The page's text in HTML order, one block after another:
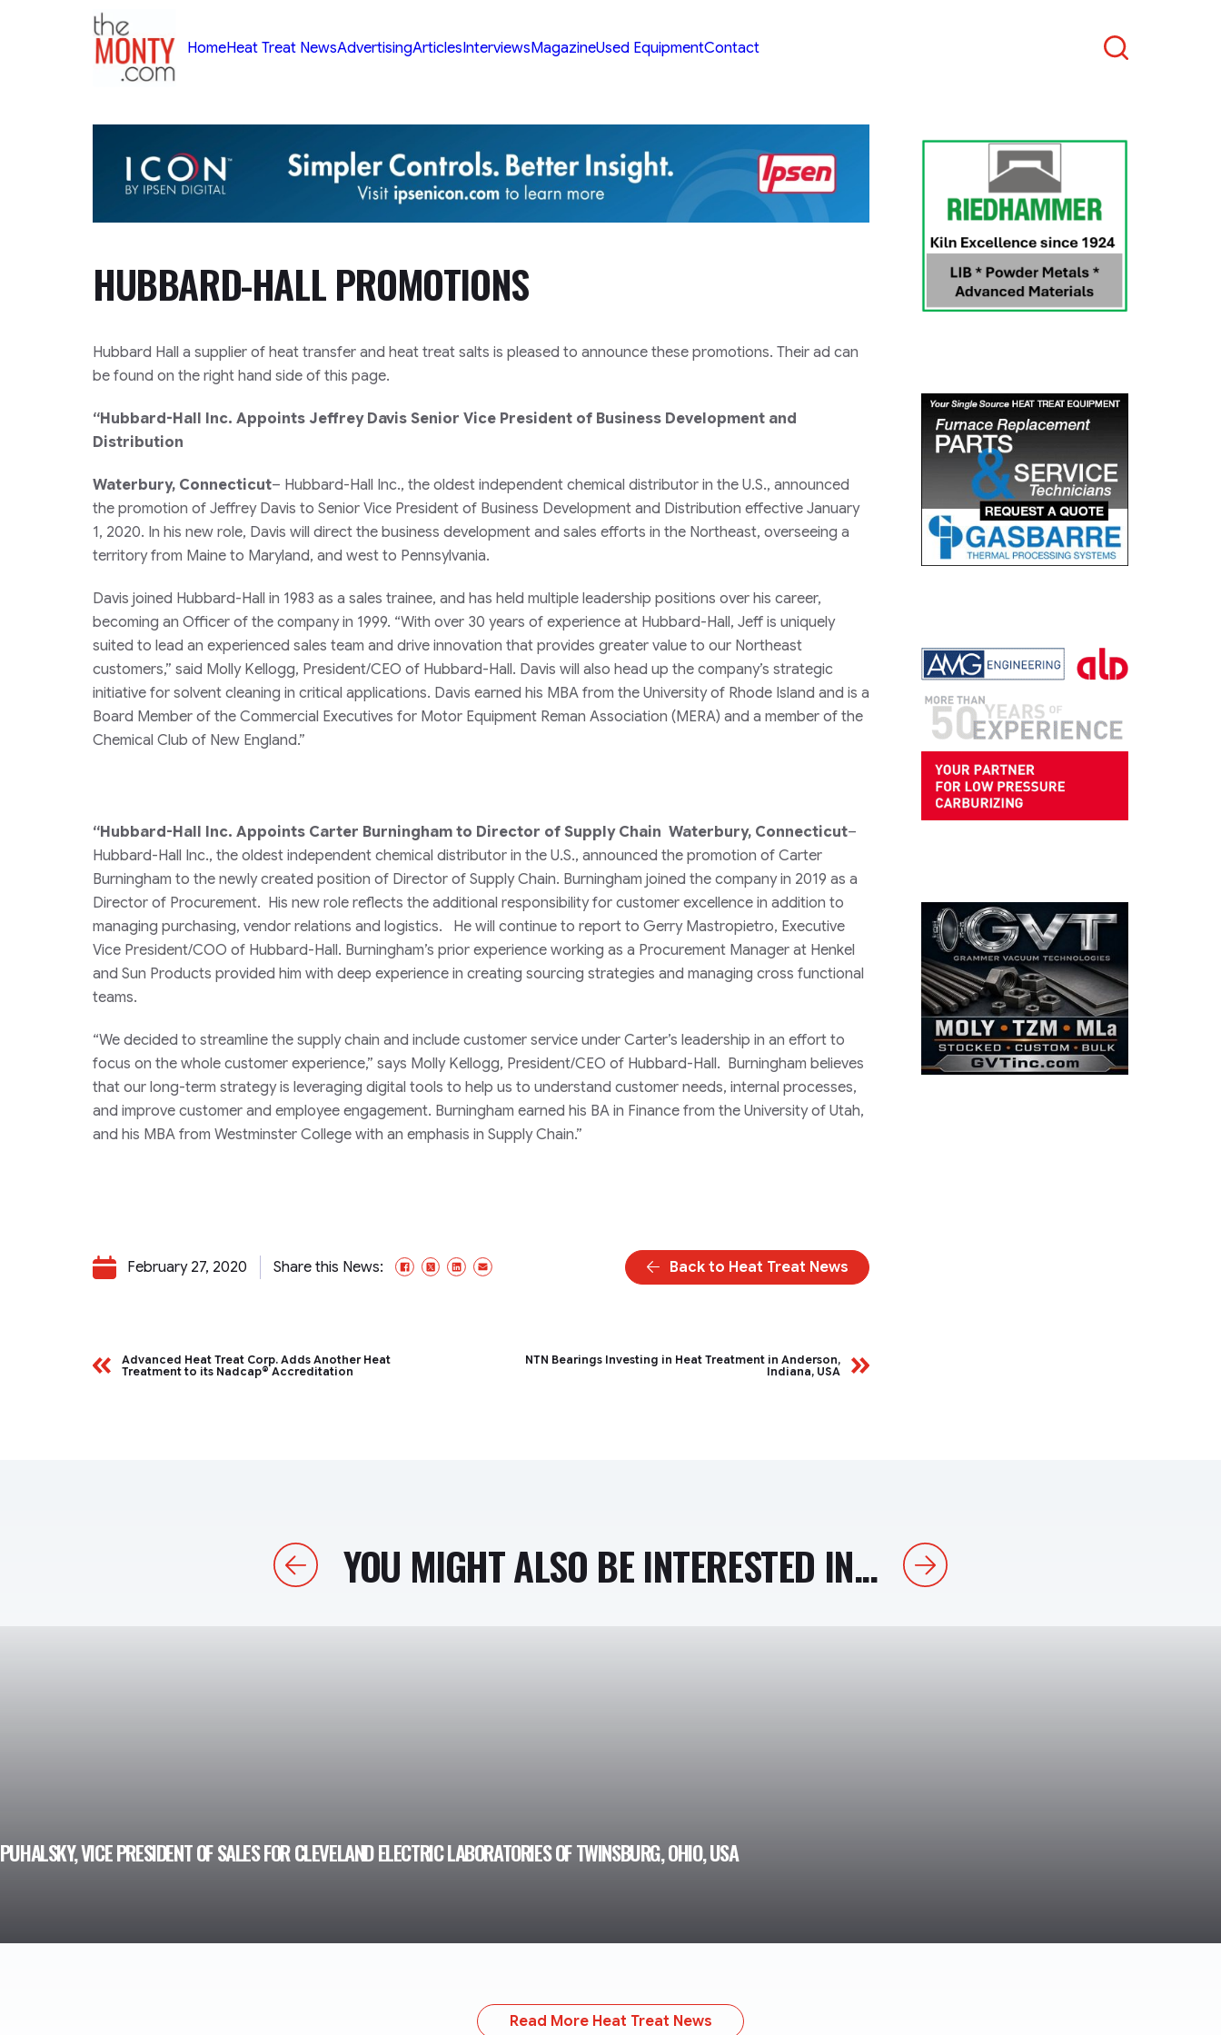
TheMonty.com
HomeHeat Treat NewsAdvertisingArticlesInterviewsMagazineUsed EquipmentContact
HUBBARD-HALL PROMOTIONS
Hubbard Hall a supplier of heat transfer and heat treat salts is pleased to announce these promotions. Their ad can
be found on the right hand side of this page.
“Hubbard-Hall Inc. Appoints Jeffrey Davis Senior Vice President of Business Development and
Distribution
Waterbury, Connecticut– Hubbard-Hall Inc., the oldest independent chemical distributor in the U.S., announced
the promotion of Jeffrey Davis to Senior Vice President of Business Development and Distribution effective January
1, 2020. In his new role, Davis will direct the business development and sales efforts in the Northeast, overseeing a
territory from Maine to Maryland, and west to Pennsylvania.
Davis joined Hubbard-Hall in 1983 as a sales trainee, and has held multiple leadership positions over his career,
becoming an Officer of the company in 1999. “With over 30 years of experience at Hubbard-Hall, Jeff is uniquely
suited to lead an experienced sales team and drive innovation that provides greater value to our Northeast
customers,” said Molly Kellogg, President/CEO of Hubbard-Hall. Davis will also head up the company’s strategic
initiative for solvent cleaning in critical applications. Davis earned his MBA from the University of Rhode Island and is a
Board Member of the Commercial Executives for Motor Equipment Reman Association (MERA) and a member of the
Chemical Club of New England.”
“Hubbard-Hall Inc. Appoints Carter Burningham to Director of Supply Chain Waterbury, Connecticut–
Hubbard-Hall Inc., the oldest independent chemical distributor in the U.S., announced the promotion of Carter
Burningham to the newly created position of Director of Supply Chain. Burningham joined the company in 2019 as a
Director of Procurement. His new role reflects the additional responsibility for customer excellence in addition to
managing purchasing, vendor relations and logistics. He will continue to report to Gerry Mastropietro, Executive
Vice President/COO of Hubbard-Hall. Burningham’s prior experience working as a Procurement Manager at Henkel
and Sun Products provided him with deep experience in creating sourcing strategies and managing cross functional
teams.
“We decided to streamline the supply chain and include customer service under Carter’s leadership in an effort to
focus on the whole customer experience,” says Molly Kellogg, President/CEO of Hubbard-Hall. Burningham believes
that our long-term strategy is leveraging digital tools to help us to understand customer needs, internal processes,
and improve customer and employee engagement. Burningham earned his BA in Finance from the University of Utah,
and his MBA from Westminster College with an emphasis in Supply Chain.”
February 27, 2020 Share this News: Facebook
X/Twitter
LinkedIn
Email Back to Heat Treat News
Advanced Heat Treat Corp. Adds Another Heat
Treatment to its Nadcap® Accreditation
NTN Bearings Investing in Heat Treatment in Anderson,
Indiana, USA
Previous
YOU MIGHT ALSO BE INTERESTED IN... Next
VICE PRESIDENT OF SALES FOR CLEVELAND ELECTRIC LABORATORIES OF TWINSBURG, OHIO, USA
Read More Heat Treat News